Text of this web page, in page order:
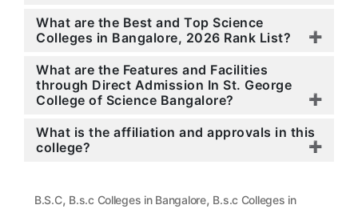
What are the Best and Top Science
Colleges in Bangalore, 2026 Rank List?
What are the Features and Facilities
through Direct Admission In St. George
College of Science Bangalore?
What is the affiliation and approvals in this
college?
B.S.C, B.s.c Colleges in Bangalore, B.s.c Colleges in